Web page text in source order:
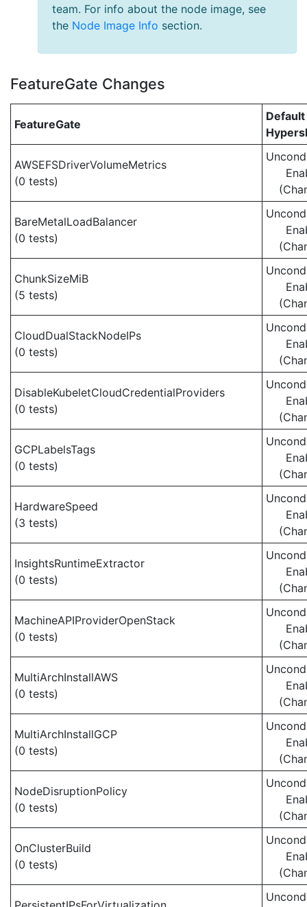
team. For info about the node image, see
the Node Image Info section.
FeatureGate Changes
FeatureGate
Default
AWSEFSDriverVolumeMetrics
(0 tests)
BareMetalLoadBalancer
(0 tests)
ChunkSizeMiB
(5 tests)
CloudDualStackNodeIPs
(0 tests)
DisableKubeletCloudCredentialProviders
(0 tests)
GCPLabelsTags
(0 tests)
HardwareSpeed
(3 tests)
InsightsRuntimeExtractor
(0 tests)
MachineAPIProviderOpenStack
(0 tests)
MultiArchInstallAWS
(0 tests)
MultiArchInstallGCP
(0 tests)
NodeDisruptionPolicy
(0 tests)
OnClusterBuild
(0 tests)